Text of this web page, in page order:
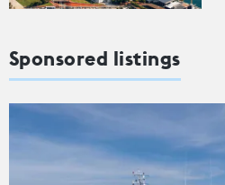
Sponsored listings